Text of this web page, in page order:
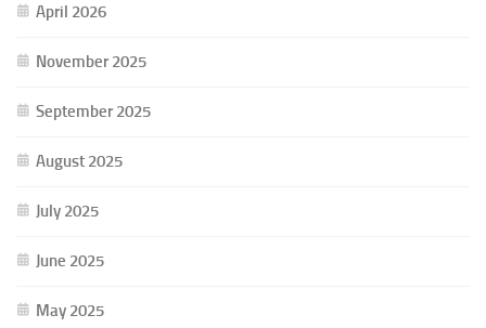
April 2026
November 2025
September 2025
August 2025
July 2025
June 2025
May 2025